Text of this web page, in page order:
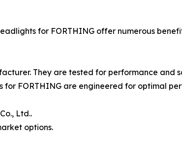
for FORTHING offer numerous
They are tested for performance and
for FORTHING are engineered for optimal
Ltd..
options.